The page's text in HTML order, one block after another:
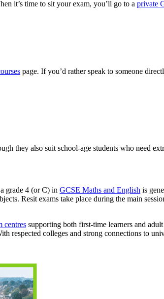
it’s time to sit your exam, you’ll go to a private
page. If you’d rather speak to someone
they also suit school-age students who need
grade 4 (or C) in GCSE Maths and English is
Resit exams take place during the main
centres supporting both first-time learners and
respected colleges and strong connections to